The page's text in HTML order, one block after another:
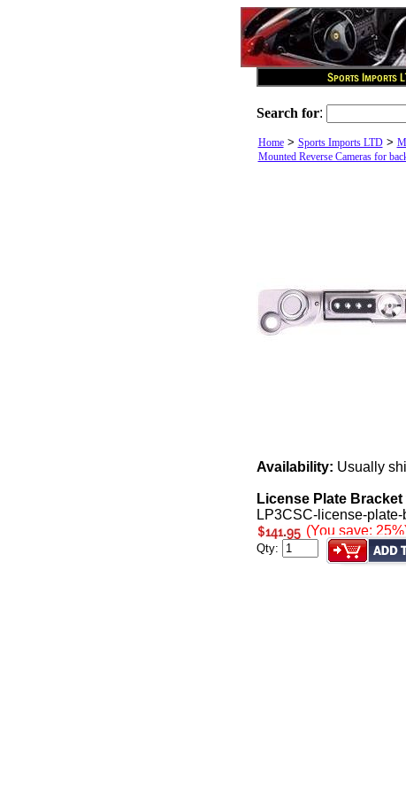
Search for:
Home> Sports Imports LTD>
Mounted Reverse Cameras for
Availability: Usually
License Plate
LP3CSC-license-
(You save:
Qty: